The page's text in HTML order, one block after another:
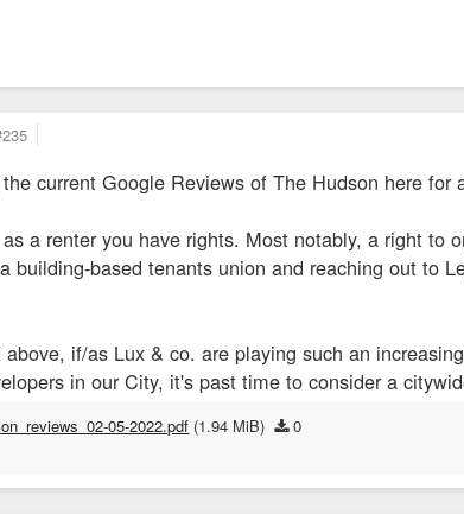
current Google Reviews of The Hudson here
a renter you have rights. Most notably, a right to
building-based tenants union and reaching out to
if/as Lux & co. are playing such an
in our City, it's past time to consider a
05-2022.pdf (1.94 MiB) 0